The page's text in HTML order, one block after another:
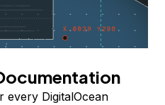
every DigitalOcean